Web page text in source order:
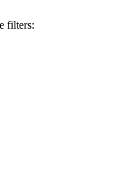
filters: